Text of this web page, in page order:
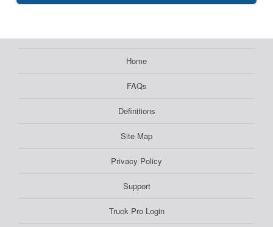
Home
FAQs
Definitions
Site Map
Privacy Policy
Support
Truck Pro Login